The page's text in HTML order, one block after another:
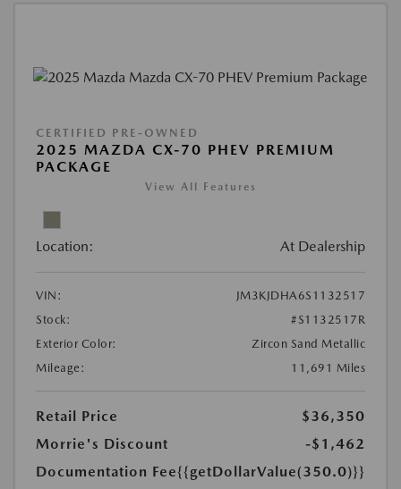
CERTIFIED PRE-OWNED
2025 MAZDA CX-70 PHEV PREMIUM
PACKAGE
View All Features
Location: At Dealership
VIN:
JM3KJDHA6S1132517
Stock:
#S1132517R
Exterior Color:
Zircon Sand Metallic
Mileage:
11,691 Miles
Retail Price
$36,350
Morrie's Discount
-$1,462
Documentation Fee{{getDollarValue(350.0)}}